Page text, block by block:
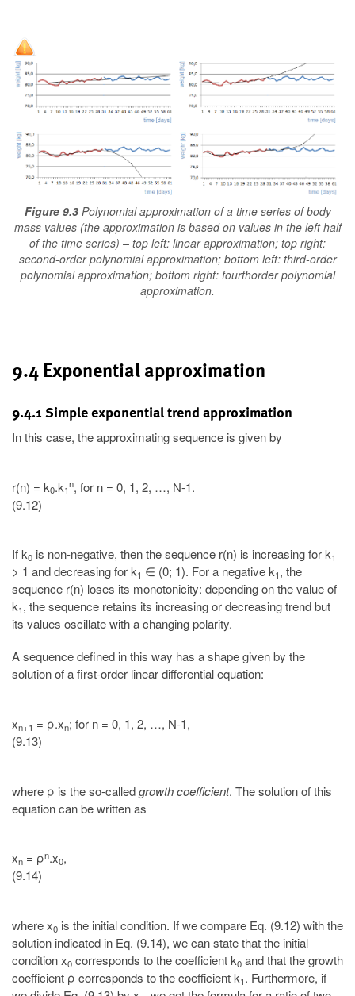
Figure 9.3 Polynomial approximation of a time series of body
mass values (the approximation is based on values in the left half
of the time series) – top left: linear approximation; top right:
second-order polynomial approximation; bottom left: third-order
polynomial approximation; bottom right: fourthorder polynomial
approximation.
9.4 Exponential approximation
9.4.1 Simple exponential trend approximation
In this case, the approximating sequence is given by
r(n) = k0.k1
n, for n = 0, 1, 2, …, N-1.
(9.12)
If k0 is non-negative, then the sequence r(n) is increasing for k1
> 1 and decreasing for k1 ∈ (0; 1). For a negative k1, the
sequence r(n) loses its monotonicity: depending on the value of
k1, the sequence retains its increasing or decreasing trend but
its values oscillate with a changing polarity.
A sequence defined in this way has a shape given by the
solution of a first-order linear differential equation:
xn+1 = ρ.xn; for n = 0, 1, 2, …, N-1,
(9.13)
where ρ is the so-calledgrowth coefficient. The solution of this
equation can be written as
xn = ρn.x0,
(9.14)
where x0 is the initial condition. If we compare Eq. (9.12) with the
solution indicated in Eq. (9.14), we can state that the initial
condition x0 corresponds to the coefficient k0 and that the growth
coefficient ρ corresponds to the coefficient k1. Furthermore, if